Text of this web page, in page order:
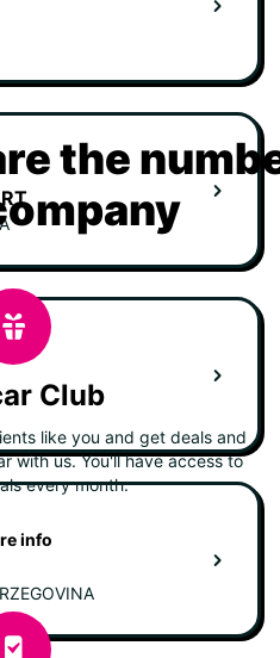
the
Club
like you and get deals and
with us. You'll have access to
every month.
info